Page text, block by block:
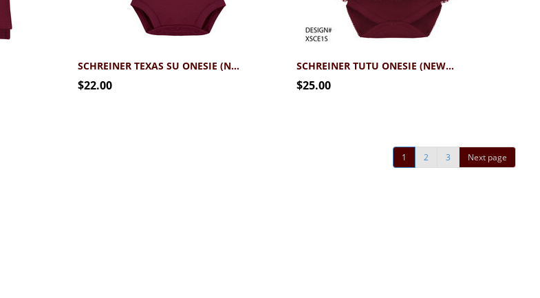
SCHREINER TEXAS SU ONESIE (NEWBORN - 12MO)
$22.00
SCHREINER TUTU ONESIE (NEWBORN - 12MO)
$25.00
1
2 3 Next page